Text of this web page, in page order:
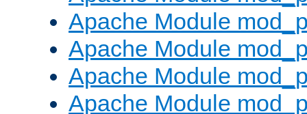
Apache Module
Apache Module
Apache Module
Apache Module